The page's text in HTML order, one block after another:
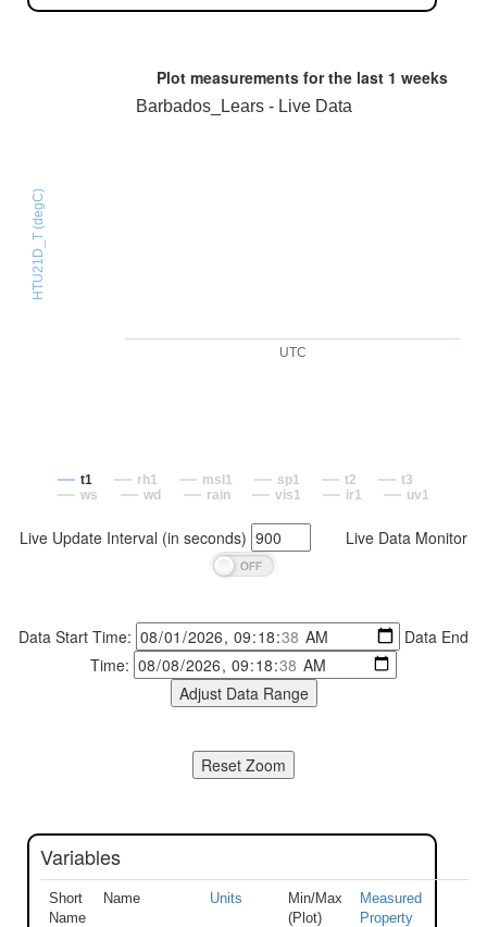
Plot measurements for the last 1 weeks
UTC
HTU21D_T (degC)
Barbados_Lears - Live Data
t1 rh1 msl1 sp1 t2
t3
ws
wd rain vis1 ir1 uv1
Live Update Interval (in seconds) Live Data Monitor
Data Start Time:
Data End
Time:
Variables
Short
Name
Name Units
Min/Max
(Plot)
Measured
Property